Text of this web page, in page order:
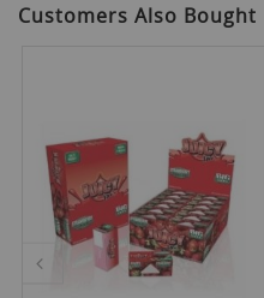
Customers Also Bought